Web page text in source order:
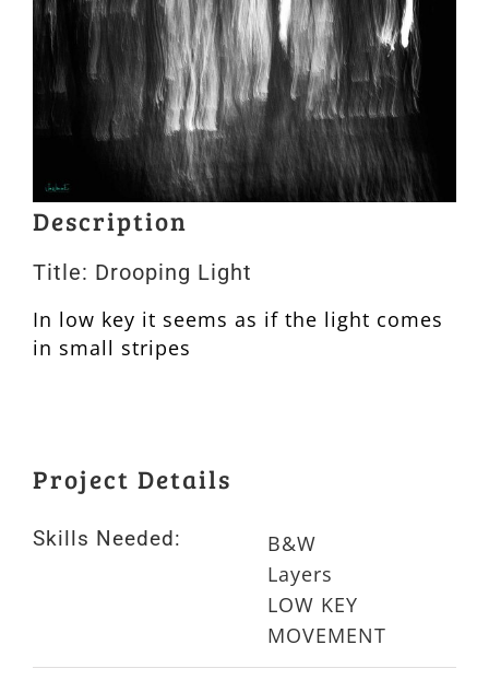
Description
Title: Drooping Light
In low key it seems as if the light comes
in small stripes
Project Details
Skills Needed:
B&W
Layers
LOW KEY
MOVEMENT